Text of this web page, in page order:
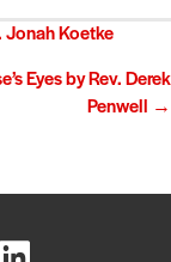
Jonah Koetke
Eyes by Rev. Derek
Penwell →